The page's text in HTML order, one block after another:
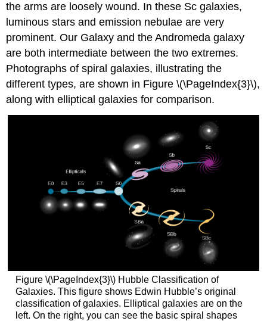
the arms are loosely wound. In these Sc galaxies,
luminous stars and emission nebulae are very
prominent. Our Galaxy and the Andromeda galaxy
are both intermediate between the two extremes.
Photographs of spiral galaxies, illustrating the
different types, are shown in Figure \(\PageIndex{3}\),
along with elliptical galaxies for comparison.
Figure \(\PageIndex{3}\) Hubble Classification of
Galaxies. This figure shows Edwin Hubble’s original
classification of galaxies. Elliptical galaxies are on the
left. On the right, you can see the basic spiral shapes